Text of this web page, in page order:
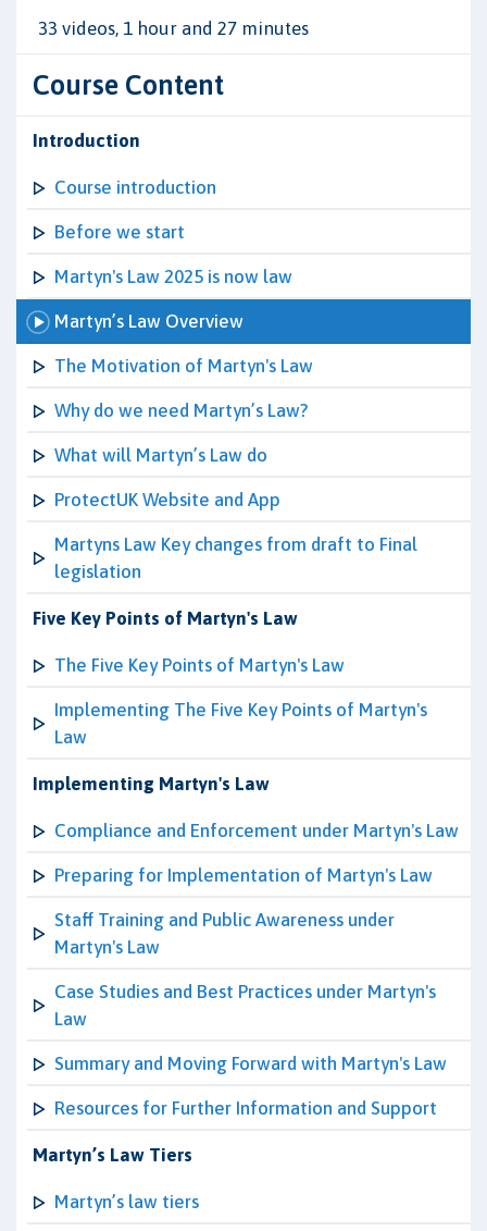
33 videos, 1 hour and 27 minutes
Course Content
Introduction
Course introduction
Before we start
Martyn's Law 2025 is now law
Martyn’s Law Overview
The Motivation of Martyn's Law
Why do we need Martyn’s Law?
What will Martyn’s Law do
ProtectUK Website and App
Martyns Law Key changes from draft to Final
legislation
Five Key Points of Martyn's Law
The Five Key Points of Martyn's Law
Implementing The Five Key Points of Martyn's
Law
Implementing Martyn's Law
Compliance and Enforcement under Martyn's Law
Preparing for Implementation of Martyn's Law
Staff Training and Public Awareness under
Martyn's Law
Case Studies and Best Practices under Martyn's
Law
Summary and Moving Forward with Martyn's Law
Resources for Further Information and Support
Martyn’s Law Tiers
Martyn’s law tiers